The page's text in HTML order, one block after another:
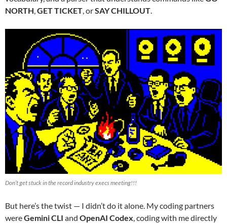
NORTH,GET TICKET, orSAY CHILLOUT.
Don’t get stuck in the record industry execs meeting!!!
But here’s the twist — I didn’t do it alone. My coding partners
wereGemini CLI and OpenAI Codex , coding with me directly